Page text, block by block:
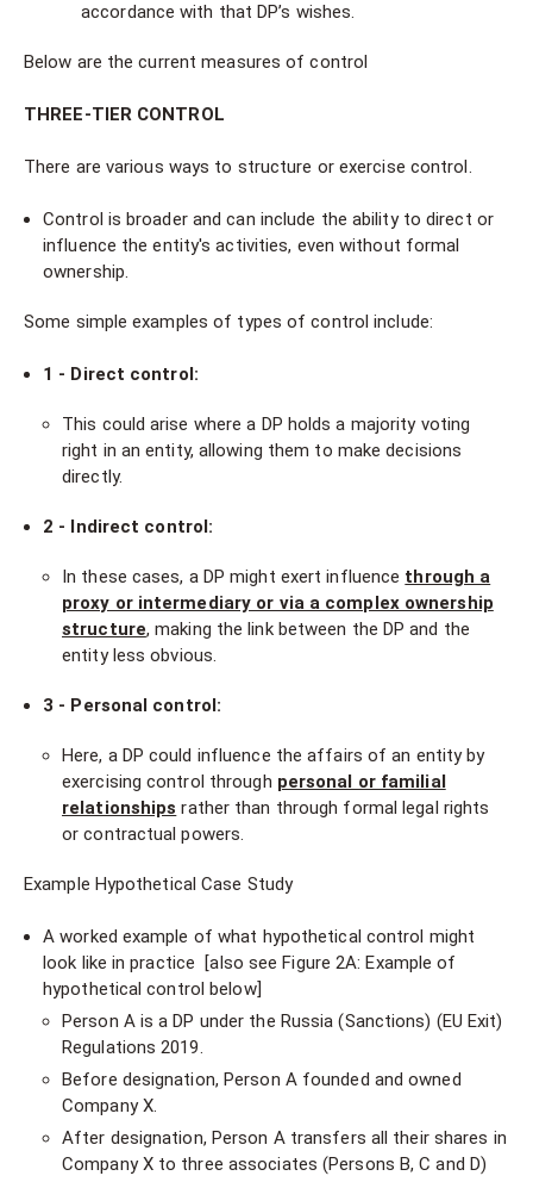
accordance with that DP’s wishes.
Below are the current measures of control
THREE-TIER CONTROL
There are various ways to structure or exercise control.
Control is broader and can include the ability to direct or
influence the entity's activities, even without formal
ownership.
Some simple examples of types of control include:
1 - Direct control:
This could arise where a DP holds a majority voting
right in an entity, allowing them to make decisions
directly.
2 - Indirect control:
In these cases, a DP might exert influence through a
proxy or intermediary or via a complex ownership
structure, making the link between the DP and the
entity less obvious.
3 - Personal control:
Here, a DP could influence the affairs of an entity by
exercising control through personal or familial
relationships rather than through formal legal rights
or contractual powers.
Example Hypothetical Case Study
A worked example of what hypothetical control might
look like in practice [also see Figure 2A: Example of
hypothetical control below]
Person A is a DP under the Russia (Sanctions) (EU Exit)
Regulations 2019.
Before designation, Person A founded and owned
Company X.
After designation, Person A transfers all their shares in
Company X to three associates (Persons B, C and D)